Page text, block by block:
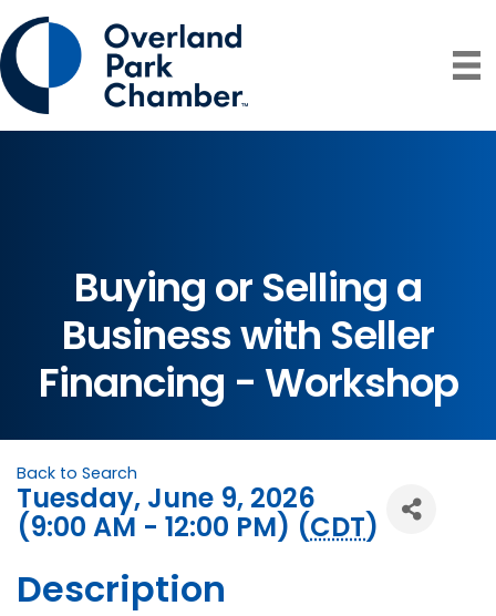
Buying or Selling a
Business with Seller
Financing - Workshop
Back to Search
Tuesday, June 9, 2026
(9:00 AM - 12:00 PM) (CDT)
Description